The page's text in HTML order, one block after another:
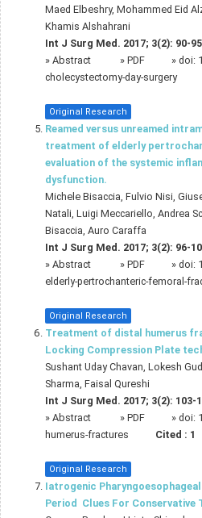
Maed Elbeshry, Mohammed Eid
Khamis Alshahrani
Int J Surg Med. 2017; 3(2): 90-95
» Abstract » PDF » doi:
cholecystectomy-day-surgery
Original Research
Reamed versus unreamed
treatment of elderly
evaluation of the systemic
dysfunction.
Michele Bisaccia, Fulvio Nisi,
Natali, Luigi Meccariello, Andrea
Bisaccia, Auro Caraffa
Int J Surg Med. 2017; 3(2): 96-
» Abstract » PDF » doi:
elderly-pertrochanteric-femoral-
Original Research
Treatment of distal humerus
Locking Compression Plate
Sushant Uday Chavan, Lokesh
Sharma, Faisal Qureshi
Int J Surg Med. 2017; 3(2): 103-
» Abstract » PDF » doi:
humerus-fractures
Cited : 1
Original Research
Iatrogenic
Period  Clues For Conservative